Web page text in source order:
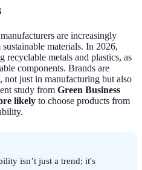
are increasingly
materials. In 2026,
recyclable metals and plastics, as
components. Brands are
not just in manufacturing but also
study from Green Business
likely to choose products from
isn’t just a trend; it's